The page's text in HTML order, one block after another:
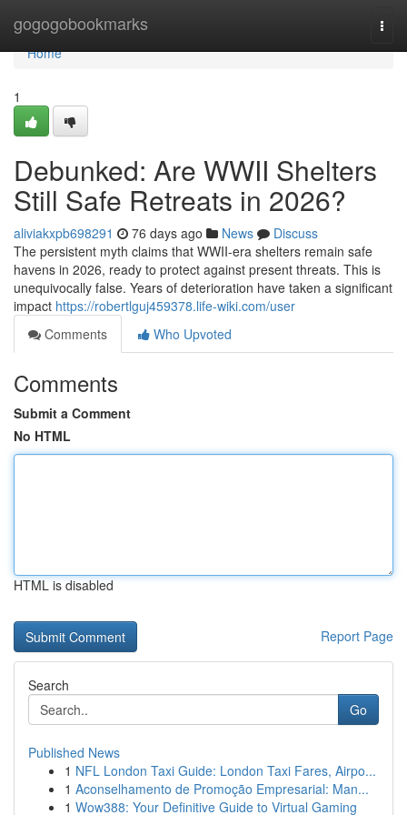
gogogobookmarks
Home
Home
1
Debunked: Are WWII Shelters
Still Safe Retreats in 2026?
aliviakxpb698291 76 days ago News
Discuss
The persistent myth claims that WWII-era shelters remain safe
havens in 2026, ready to protect against present threats. This is
unequivocally false. Years of deterioration have taken a significant
impact https://robertlguj459378.life-wiki.com/user
Comments
Who Upvoted
Comments
Submit a Comment
No HTML
HTML is disabled
Report Page
Search
Go
Published News
1 NFL London Taxi Guide: London Taxi Fares, Airpo...
1 Aconselhamento de Promoção Empresarial: Man...
1 Wow388: Your Definitive Guide to Virtual Gaming